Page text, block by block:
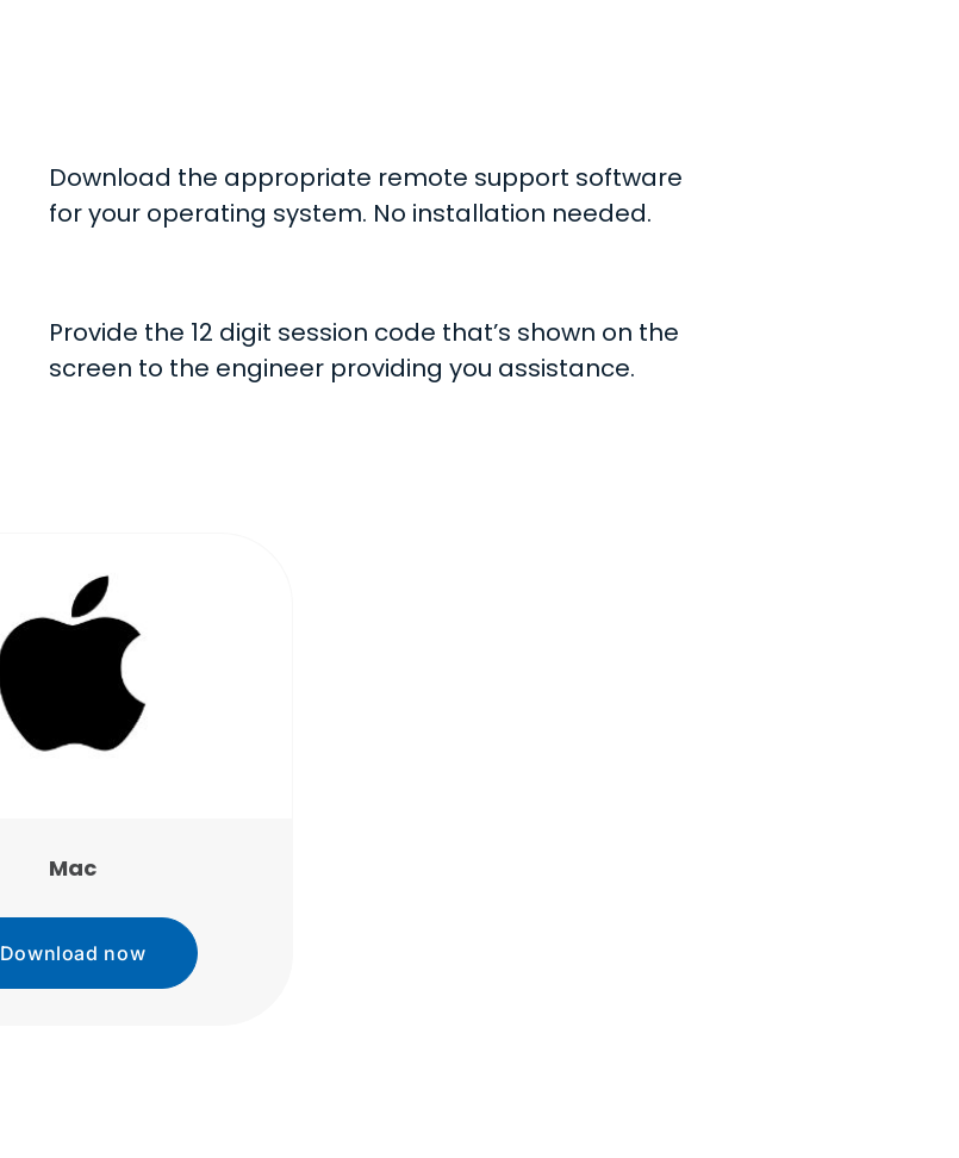
Download the appropriate remote support software
for your operating system. No installation needed.
Provide the 12 digit session code that’s shown on the
screen to the engineer providing you assistance.
Mac
Download now